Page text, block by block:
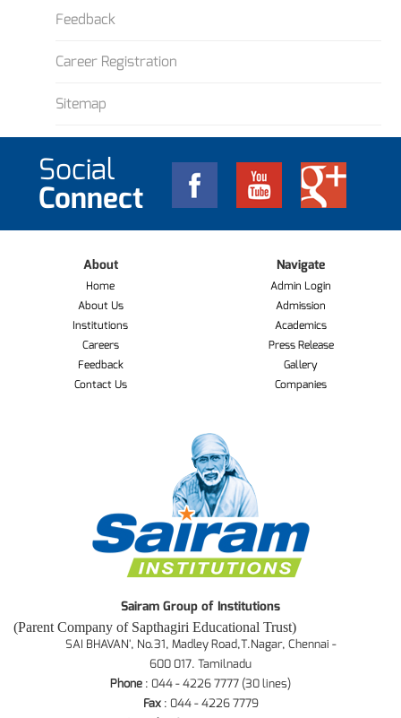
Feedback
Career Registration
Sitemap
Social
Connect
About
Home
About Us
Institutions
Careers
Feedback
Contact Us
Navigate
Admin Login
Admission
Academics
Press Release
Gallery
Companies
Sairam Group of Institutions
(Parent Company of Sapthagiri Educational Trust)
SAI BHAVAN', No.31, Madley Road,T.Nagar, Chennai -
600 017. Tamilnadu
Phone : 044 - 4226 7777 (30 lines)
Fax: 044 - 4226 7779